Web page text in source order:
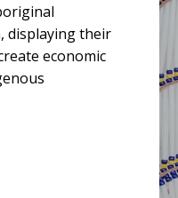
displaying their
economic